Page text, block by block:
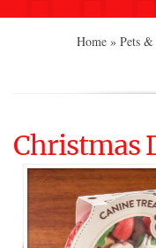
Home » Pets
Christmas